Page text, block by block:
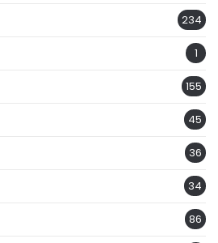
234
1
155
45
36
34
86